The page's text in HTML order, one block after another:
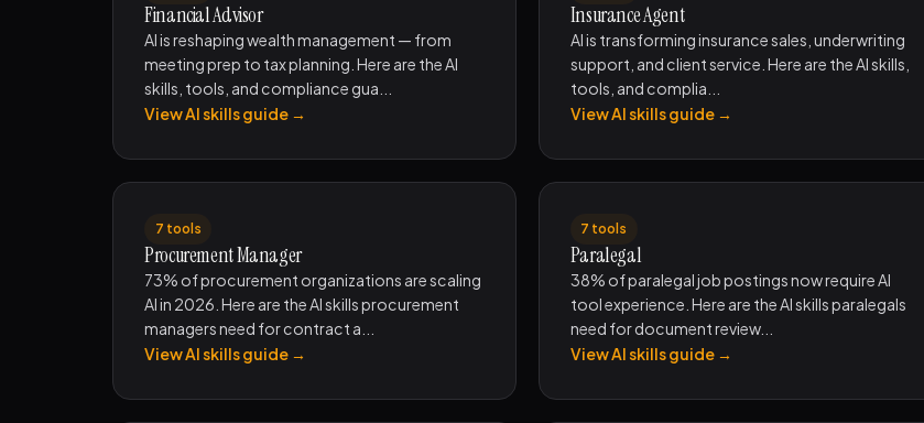
Financial Advisor
AI is reshaping wealth management — from
meeting prep to tax planning. Here are the AI
skills, tools, and compliance gua...
View AI skills guide →
Insurance Agent
AI is transforming insurance sales, underwriting
support, and client service. Here are the AI skills,
tools, and complia...
View AI skills guide →
7 tools
Procurement Manager
73% of procurement organizations are scaling
AI in 2026. Here are the AI skills procurement
managers need for contract a...
View AI skills guide →
7 tools
Paralegal
38% of paralegal job postings now require AI
tool experience. Here are the AI skills paralegals
need for document review...
View AI skills guide →